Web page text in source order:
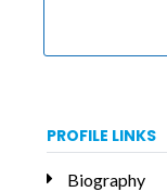
PROFILE LINKS
Biography